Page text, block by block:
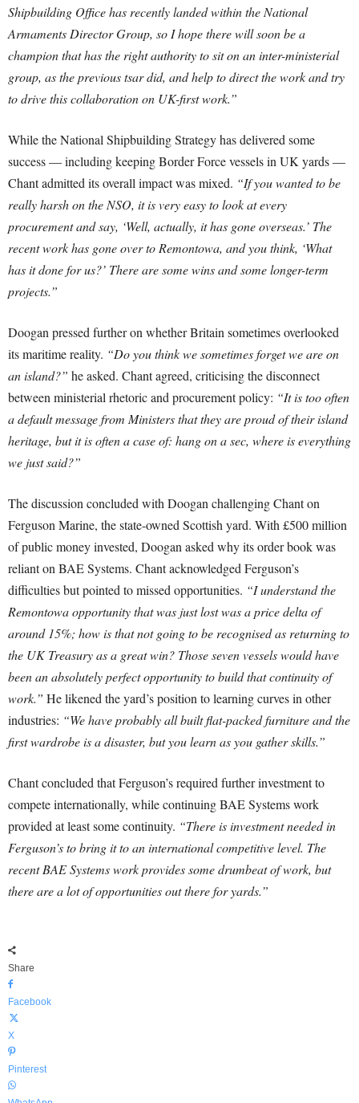
Shipbuilding Office has recently landed within the National
Armaments Director Group, so I hope there will soon be a
champion that has the right authority to sit on an inter-ministerial
group, as the previous tsar did, and help to direct the work and try
to drive this collaboration on UK-first work.”
While the National Shipbuilding Strategy has delivered some
success — including keeping Border Force vessels in UK yards —
Chant admitted its overall impact was mixed. “If you wanted to be
really harsh on the NSO, it is very easy to look at every
procurement and say, ‘Well, actually, it has gone overseas.’ The
recent work has gone over to Remontowa, and you think, ‘What
has it done for us?’ There are some wins and some longer-term
projects.”
Doogan pressed further on whether Britain sometimes overlooked
its maritime reality. “Do you think we sometimes forget we are on
an island?” he asked. Chant agreed, criticising the disconnect
between ministerial rhetoric and procurement policy: “It is too often
a default message from Ministers that they are proud of their island
heritage, but it is often a case of: hang on a sec, where is everything
we just said?”
The discussion concluded with Doogan challenging Chant on
Ferguson Marine, the state-owned Scottish yard. With £500 million
of public money invested, Doogan asked why its order book was
reliant on BAE Systems. Chant acknowledged Ferguson’s
difficulties but pointed to missed opportunities. “I understand the
Remontowa opportunity that was just lost was a price delta of
around 15%; how is that not going to be recognised as returning to
the UK Treasury as a great win? Those seven vessels would have
been an absolutely perfect opportunity to build that continuity of
work.” He likened the yard’s position to learning curves in other
industries: “We have probably all built flat-packed furniture and the
first wardrobe is a disaster, but you learn as you gather skills.”
Chant concluded that Ferguson’s required further investment to
compete internationally, while continuing BAE Systems work
provided at least some continuity. “There is investment needed in
Ferguson’s to bring it to an international competitive level. The
recent BAE Systems work provides some drumbeat of work, but
there are a lot of opportunities out there for yards.”
Share
Facebook
X
Pinterest